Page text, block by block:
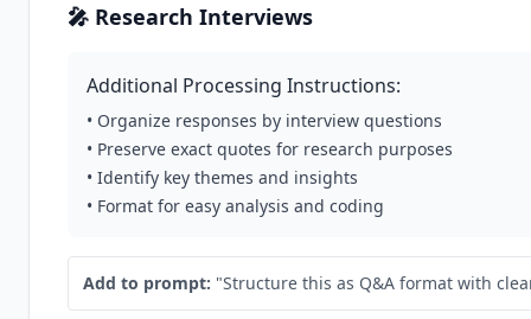
🎤 Research Interviews
Additional Processing Instructions:
• Organize responses by interview questions
• Preserve exact quotes for research purposes
• Identify key themes and insights
• Format for easy analysis and coding
Add to prompt: "Structure this as Q&A format with